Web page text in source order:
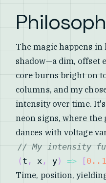
The magic happens
shadow—a dim, offset
core burns bright on
columns, and my
intensity over time.
neon signs, where
dances with voltage
// My intensity
( t , x , y) => [0. .1
Time, position,